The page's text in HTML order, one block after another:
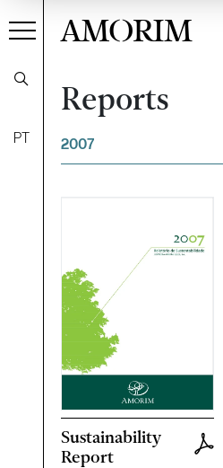
PT
AMORIM
Reports
Filter
2007
Sustainability
Report